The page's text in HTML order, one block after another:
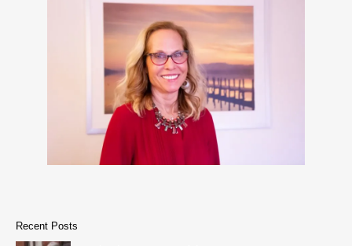
Recent Posts